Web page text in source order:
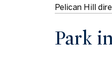
Pelican Hill
Park